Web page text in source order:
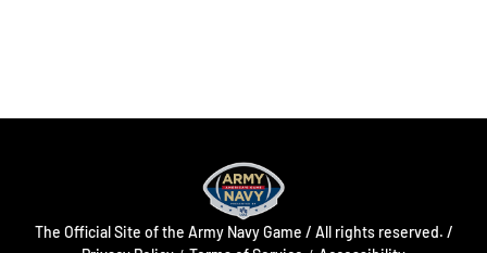
The Official Site of the Army Navy Game / All rights reserved. /